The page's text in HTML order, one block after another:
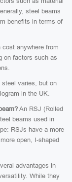
steel beams
benefits in terms of
cost anywhere from
on factors such as
varies, but on
in the UK.
An RSJ (Rolled
beams used in
RSJs have a more
open, I-shaped
advantages in
While they